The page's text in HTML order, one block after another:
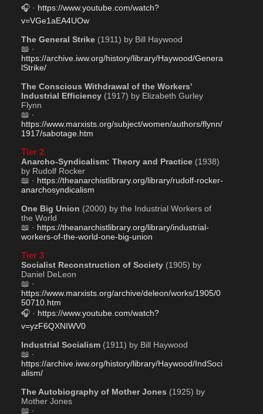
🎧 · https://www.youtube.com/watch?
v=VGe1aEA4UOw
The General Strike (1911) by Bill Haywood
https://archive.iww.org/history/library/Haywood/Genera
lStrike/
The Conscious Withdrawal of the Workers'
Industrial Efficiency (1917) by Elizabeth Gurley
Flynn
https://www.marxists.org/subject/women/authors/flynn/
1917/sabotage.htm
Tier 2
Anarcho-Syndicalism: Theory and Practice (1938)
by Rudolf Rocker
📖 · https://theanarchistlibrary.org/library/rudolf-rocker-
anarchosyndicalism
One Big Union (2000) by the Industrial Workers of
the World
📖 · https://theanarchistlibrary.org/library/industrial-
workers-of-the-world-one-big-union
Tier 3
Socialist Reconstruction of Society (1905) by
Daniel DeLeon
https://www.marxists.org/archive/deleon/works/1905/0
50710.htm
🎧 · https://www.youtube.com/watch?
v=yzF6QXNIWV0
Industrial Socialism (1911) by Bill Haywood
https://archive.iww.org/history/library/Haywood/IndSoci
alism/
The Autobiography of Mother Jones (1925) by
Mother Jones